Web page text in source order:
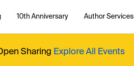
10th Anniversary Author Services
Sharing Explore All Events